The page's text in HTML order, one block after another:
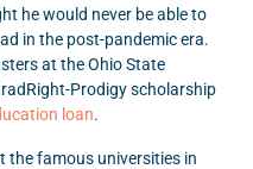
he would never be able to
in the post-pandemic era.
at the Ohio State
Prodigy scholarship
loan.
the famous universities in